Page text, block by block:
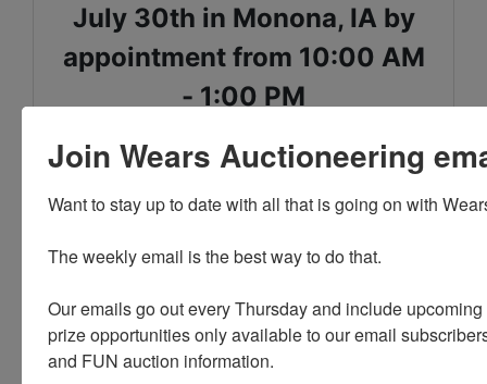
July 30th in Monona, IA by
appointment from 10:00 AM
- 1:00 PM
Shipping is available for select items on this sale,
please call the office with questions
PLEASE READ THE TERMS ON THE NEXT TAB, AS
THEY ARE A BINDING CONTRACT BETWEEN YOU
AND WEARS AUCTIONEERING
Join Wears Auctioneering
Want to stay up to date with all that is going on with
The weekly email is the best way to do that.
Our emails go out every Thursday and include
prize opportunities only available to our email
and FUN auction information.